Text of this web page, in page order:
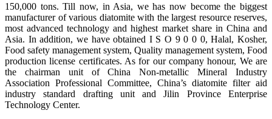
150,000 tons. Till now, in Asia, we has now become the biggest
manufacturer of various diatomite with the largest resource reserves,
most advanced technology and highest market share in China and
Asia. In addition, we have obtained I S O 9 0 0 0, Halal, Kosher,
Food safety management system, Quality management system, Food
production license certificates. As for our company honour, We are
the chairman unit of China Non-metallic Mineral Industry
Association Professional Committee, China’s diatomite filter aid
industry standard drafting unit and Jilin Province Enterprise
Technology Center.